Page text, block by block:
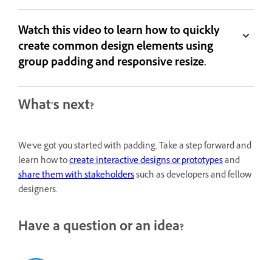
Watch this video to learn how to quickly
create common design elements using
group padding and responsive resize.
What's next?
We've got you started with padding. Take a step forward and
learn how tocreate interactive designs or prototypesand
share them with stakeholderssuch as developers and fellow
designers.
Have a question or an idea?